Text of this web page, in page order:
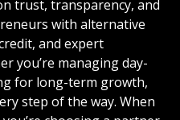
trust, transparency, and
with alternative
and expert
you’re managing day-
for long-term growth,
step of the way. When